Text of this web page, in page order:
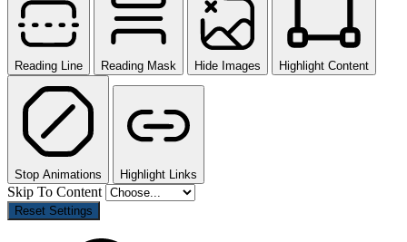
Reading Line Reading Mask Hide Images Highlight Content
Stop Animations Highlight Links
Skip To Content
Reset Settings